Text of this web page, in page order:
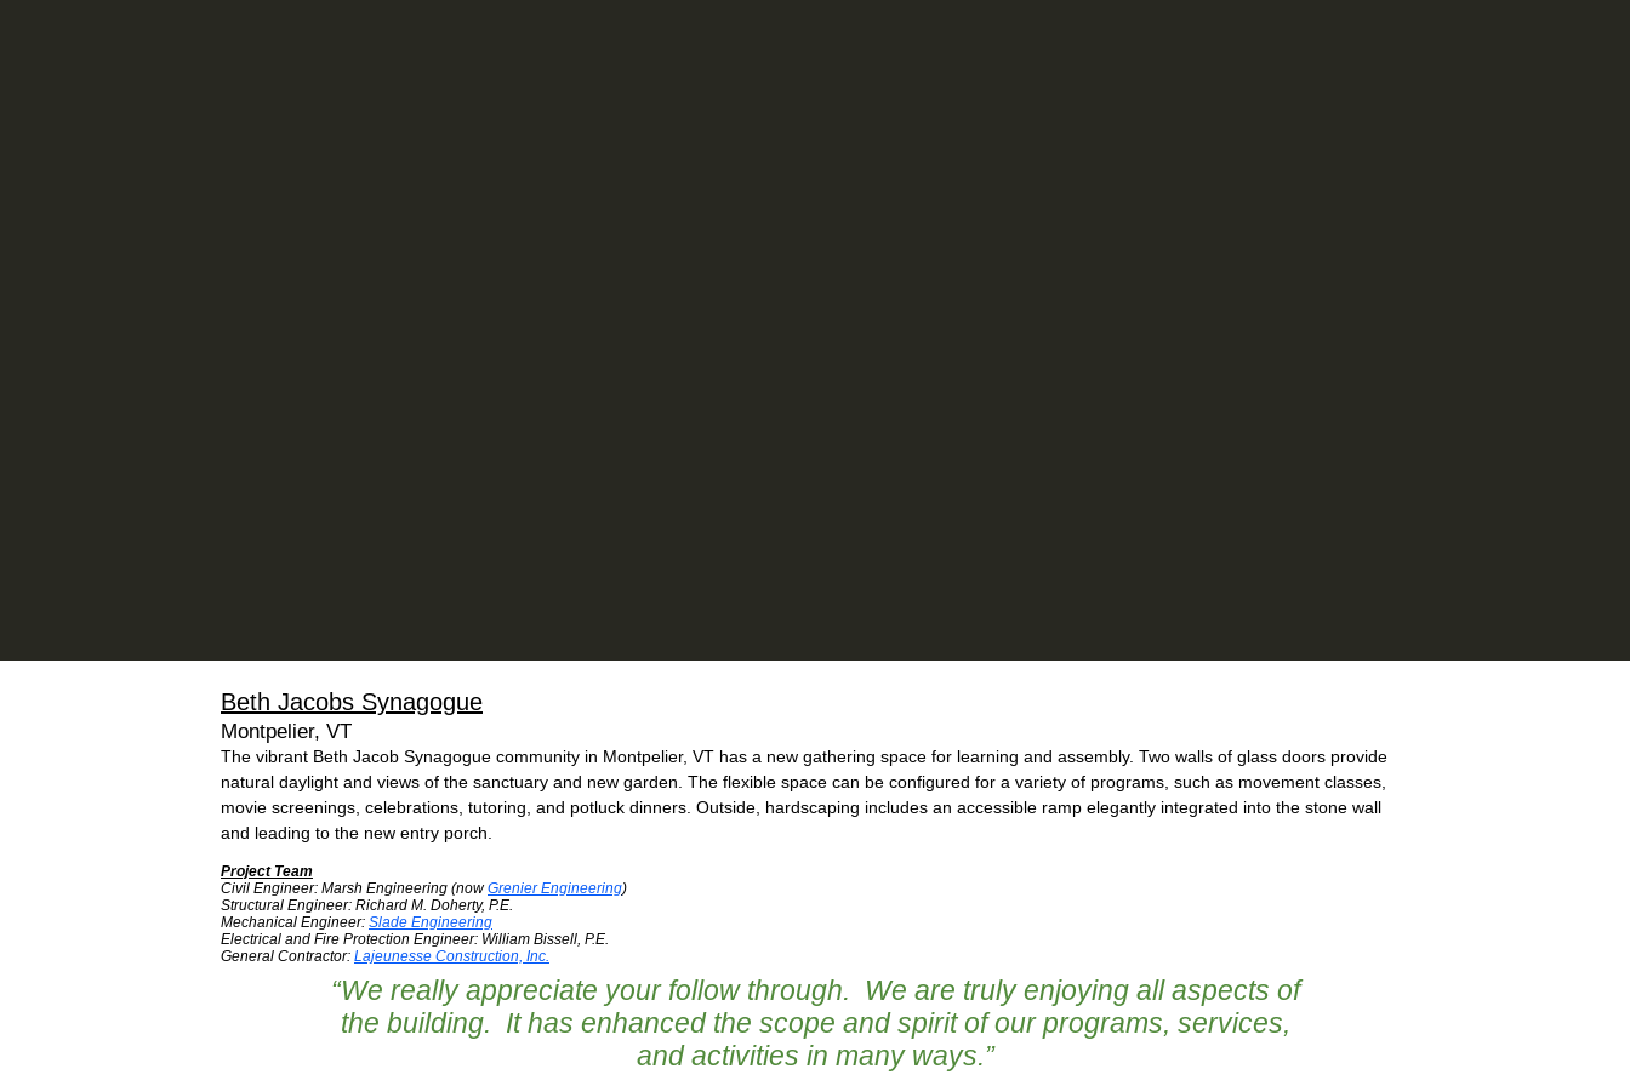
Beth Jacobs Synagogue
Montpelier, VT
The vibrant Beth Jacob Synagogue community in Montpelier, VT has a new gathering space for learning and assembly. Two walls of glass doors provide
natural daylight and views of the sanctuary and new garden. The flexible space can be configured for a variety of programs, such as movement classes,
movie screenings, celebrations, tutoring, and potluck dinners. Outside, hardscaping includes an accessible ramp elegantly integrated into the stone wall
and leading to the new entry porch.
Project Team
Civil Engineer: Marsh Engineering (nowGrenier Engineering)
Structural Engineer: Richard M. Doherty, P.E.
Mechanical Engineer: Slade Engineering
Electrical and Fire Protection Engineer: William Bissell, P.E.
General Contractor: Lajeunesse Construction, Inc.
“We really appreciate your follow through. We are truly enjoying all aspects of
the building. It has enhanced the scope and spirit of our programs, services,
and activities in many ways.”